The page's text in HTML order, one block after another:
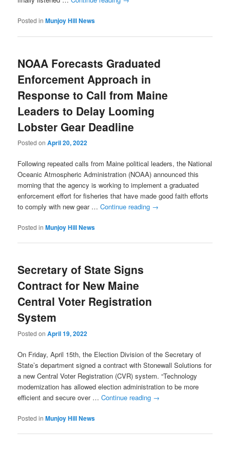
Posted in Munjoy Hill News
NOAA Forecasts Graduated
Enforcement Approach in
Response to Call from Maine
Leaders to Delay Looming
Lobster Gear Deadline
Posted onApril 20, 2022
Following repeated calls from Maine political leaders, the National
Oceanic Atmospheric Administration (NOAA) announced this
morning that the agency is working to implement a graduated
enforcement effort for fisheries that have made good faith efforts
to comply with new gear …Continue reading →
Posted in Munjoy Hill News
Secretary of State Signs
Contract for New Maine
Central Voter Registration
System
Posted onApril 19, 2022
On Friday, April 15th, the Election Division of the Secretary of
State’s department signed a contract with Stonewall Solutions for
a new Central Voter Registration (CVR) system. “Technology
modernization has allowed election administration to be more
efficient and secure over …Continue reading →
Posted in Munjoy Hill News